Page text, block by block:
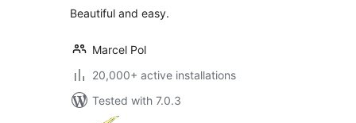
Beautiful and easy.
Marcel Pol
20,000+ active installations
Tested with 7.0.3